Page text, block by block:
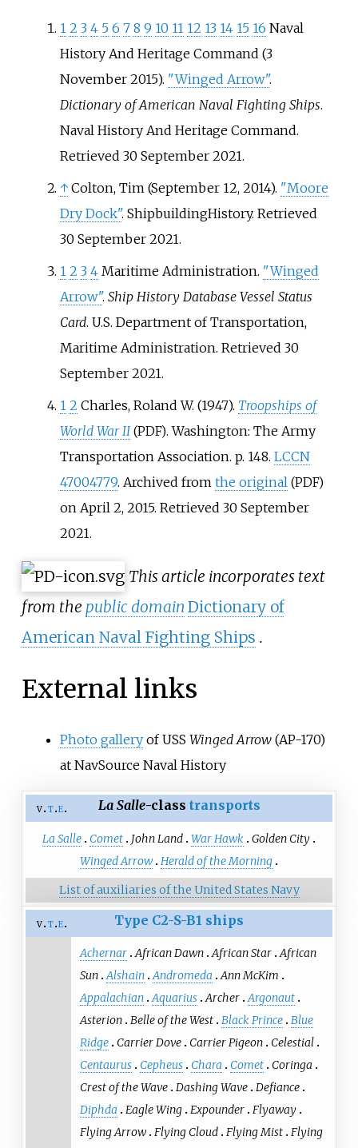
1 2 3 4 5 6 7 8 9 10 11 12 13 14 15 16 Naval
History And Heritage Command (3
November 2015). "Winged Arrow".
Dictionary of American Naval Fighting Ships.
Naval History And Heritage Command.
Retrieved 30 September2021.
↑ Colton, Tim (September 12, 2014). "Moore
Dry Dock". ShipbuildingHistory. Retrieved
30 September2021.
1 2 3 4 Maritime Administration. "Winged
Arrow". Ship History Database Vessel Status
Card. U.S. Department of Transportation,
Maritime Administration. Retrieved 30
September2021.
1 2 Charles, Roland W. (1947). Troopships of
World War II (PDF). Washington: The Army
Transportation Association. p. 148. LCCN
47004779. Archived from the original (PDF)
on April 2, 2015. Retrieved 30 September
2021.
This article incorporates text
from the public domain Dictionary of
American Naval Fighting Ships .
External links
Photo gallery of USS Winged Arrow(AP-170)
at NavSource Naval History
v t e La Salle-class transports
La Salle Comet John Land War Hawk
Golden City
Winged Arrow
Herald of the Morning
List of auxiliaries of the United States Navy
v t e Type C2-S-B1 ships
Achernar African Dawn African Star African
Sun Alshain Andromeda Ann McKim
Appalachian Aquarius Archer Argonaut
Asterion Belle of the West Black Prince Blue
Ridge
Carrier Dove Carrier Pigeon
Celestial
Centaurus
Cepheus Chara Comet
Coringa
Crest of the Wave Dashing Wave Defiance
Diphda
Eagle Wing Expounder Flyaway
Flying Arrow Flying Cloud Flying Mist Flying